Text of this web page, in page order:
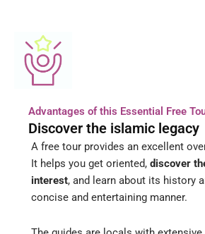
Advantages of this Essential Free
Discover the islamic legacy
A free tour provides an excellent
It helps you get oriented, discover
interest, and learn about its history
concise and entertaining manner.